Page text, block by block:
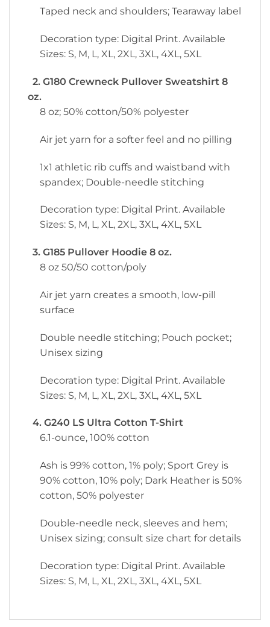
Taped neck and shoulders; Tearaway label
Decoration type: Digital Print. Available
Sizes: S, M, L, XL, 2XL, 3XL, 4XL, 5XL
2. G180 Crewneck Pullover Sweatshirt 8
oz.
8 oz; 50% cotton/50% polyester
Air jet yarn for a softer feel and no pilling
1x1 athletic rib cuffs and waistband with
spandex; Double-needle stitching
Decoration type: Digital Print. Available
Sizes: S, M, L, XL, 2XL, 3XL, 4XL, 5XL
3. G185 Pullover Hoodie 8 oz.
8 oz 50/50 cotton/poly
Air jet yarn creates a smooth, low-pill
surface
Double needle stitching; Pouch pocket;
Unisex sizing
Decoration type: Digital Print. Available
Sizes: S, M, L, XL, 2XL, 3XL, 4XL, 5XL
4. G240 LS Ultra Cotton T-Shirt
6.1-ounce, 100% cotton
Ash is 99% cotton, 1% poly; Sport Grey is
90% cotton, 10% poly; Dark Heather is 50%
cotton, 50% polyester
Double-needle neck, sleeves and hem;
Unisex sizing; consult size chart for details
Decoration type: Digital Print. Available
Sizes: S, M, L, XL, 2XL, 3XL, 4XL, 5XL